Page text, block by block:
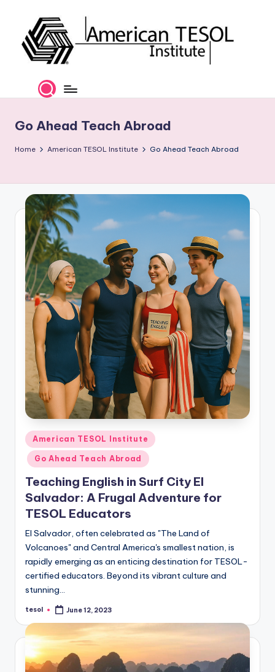
content
m
ri
c
n
T
E
S
O
L
In
ti
t
u
t
e'
s
L
e
xi
c
a
r
e
s
Certification
and
Services
Go Ahead Teach Abroad
Home American TESOL Institute Go Ahead Teach Abroad
Posted
in
American TESOL Institute
Go Ahead Teach Abroad
Teaching English in Surf City El
Salvador: A Frugal Adventure for
TESOL Educators
El Salvador, often celebrated as "The Land of
Volcanoes" and Central America's smallest nation, is
rapidly emerging as an enticing destination for TESOL-
certified educators. Beyond its vibrant culture and
stunning…
Posted
tesol June 12, 2023